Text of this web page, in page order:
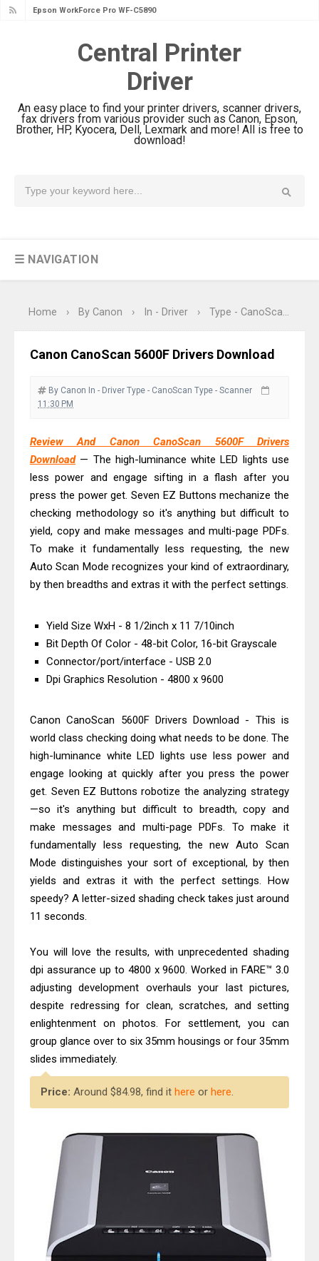
Epson WorkForce Pro WF-C5890
Brother DCP-T430W Review, Specs
HP Smart Tank 580 Review & Driver
Download Guide
Epson WorkForce Enterprise AM-
Review & Driver Download
Canon PIXMA G3770 Driver Download
And Review
Download And Review
Downloads, Review And Price
Download And Review
Canon MAXIFY GX7010 Driver
Downloads, Review And Price
Canon MAXIFY GX1070 Driver
Download And Review
Canon imageCLASS X MF1333C
Driver Downloads, Review
HP Smart Tank 5101 Driver
Canon imageCLASS X LBP1871
Driver Download And Review
Epson EcoTank L4360 Review: Specs
& Driver Download
Plustek SmartOffice PS506U Review
& Driver Download
Ricoh Fujitsu fi-8150 Review & Driver
Download Guide
Driver Download
Canon CanoScan LiDE 400 Scanner
Review & Drivers
Epson WorkForce ES-C380W Review
And Scanner Driver
Brother DCP-L2540DW Best
Monochrome Laser Printer?
Central Printer
Driver
An easy place to find your printer drivers, scanner drivers,
fax drivers from various provider such as Canon, Epson,
Brother, HP, Kyocera, Dell, Lexmark and more! All is free to
download!
☰ NAVIGATION
Home › By Canon › In - Driver › Type - CanoScan
Canon CanoScan 5600F Drivers Download
By Canon In - Driver Type - CanoScan Type - Scanner
11:30 PM
Review And Canon CanoScan 5600F Drivers
Download— The high-luminance white LED lights use
less power and engage sifting in a flash after you
press the power get. Seven EZ Buttons mechanize the
checking methodology so it's anything but difficult to
yield, copy and make messages and multi-page PDFs.
To make it fundamentally less requesting, the new
Auto Scan Mode recognizes your kind of extraordinary,
by then breadths and extras it with the perfect settings.
Yield Size WxH - 8 1/2inch x 11 7/10inch
Bit Depth Of Color - 48-bit Color, 16-bit Grayscale
Connector/port/interface - USB 2.0
Dpi Graphics Resolution - 4800 x 9600
Canon CanoScan 5600F Drivers Download - This is
world class checking doing what needs to be done. The
high-luminance white LED lights use less power and
engage looking at quickly after you press the power
get. Seven EZ Buttons robotize the analyzing strategy
—so it's anything but difficult to breadth, copy and
make messages and multi-page PDFs. To make it
fundamentally less requesting, the new Auto Scan
Mode distinguishes your sort of exceptional, by then
yields and extras it with the perfect settings. How
speedy? A letter-sized shading check takes just around
11 seconds.
You will love the results, with unprecedented shading
dpi assurance up to 4800 x 9600. Worked in FARE™ 3.0
adjusting development overhauls your last pictures,
despite redressing for clean, scratches, and setting
enlightenment on photos. For settlement, you can
group glance over to six 35mm housings or four 35mm
slides immediately.
Price: Around $84.98, find it here or here.